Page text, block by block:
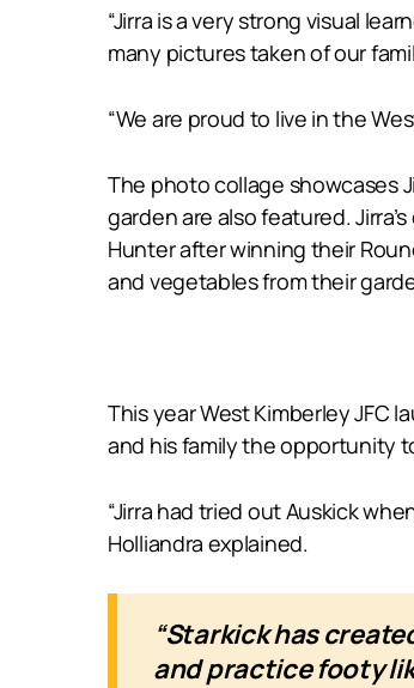
“Jirra is a very strong visual
many pictures taken of our
“We are proud to live in the
The photo collage showcases
garden are also featured.
Hunter after winning their
and vegetables from their
This year West Kimberley JFC
and his family the opportunity
“Jirra had tried out Auskick
Holliandra explained.
“Starkick has
and practice footy